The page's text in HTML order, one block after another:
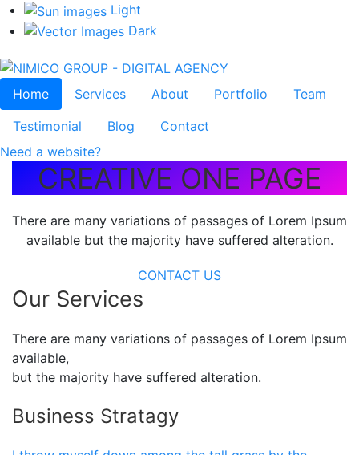
Light
Dark
Home Services About Portfolio
Team
Testimonial
Blog
Contact
Need a website?
CREATIVE ONE PAGE
There are many variations of passages of Lorem Ipsum
available but the majority have suffered alteration.
CONTACT US
Our Services
There are many variations of passages of Lorem Ipsum
available,
but the majority have suffered alteration.
Business Stratagy